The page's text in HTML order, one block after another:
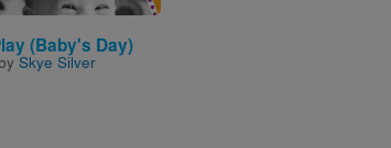
(Baby's Day)
Skye Silver